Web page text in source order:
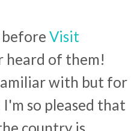
Visit
heard of them!
with but for
so pleased that